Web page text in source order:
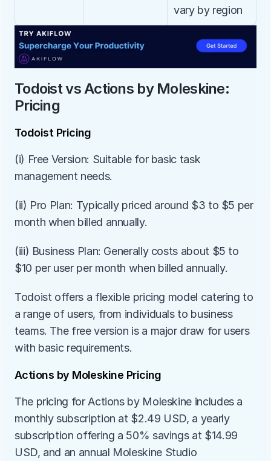
vary by region
Todoist vs Actions by Moleskine:
Pricing
Todoist Pricing
(i) Free Version: Suitable for basic task
management needs.
(ii) Pro Plan: Typically priced around $3 to $5 per
month when billed annually.
(iii) Business Plan: Generally costs about $5 to
$10 per user per month when billed annually.
Todoist offers a flexible pricing model catering to
a range of users, from individuals to business
teams. The free version is a major draw for users
with basic requirements.
Actions by Moleskine Pricing
The pricing for Actions by Moleskine includes a
monthly subscription at $2.49 USD, a yearly
subscription offering a 50% savings at $14.99
USD, and an annual Moleskine Studio